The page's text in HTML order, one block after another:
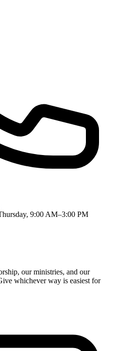
9:00 AM–3:00 PM
our ministries, and our
whichever way is easiest for